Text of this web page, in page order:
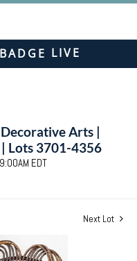
LIVE
Arts |
| Lots 3701-4356
EDT
Next Lot